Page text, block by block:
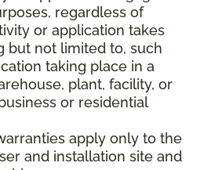
regardless of
or application takes
but not limited to, such
taking place in a
plant, facility, or
or residential
apply only to the
and installation site and